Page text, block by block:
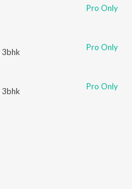
Pro Only
3bhk Pro Only
3bhk Pro Only